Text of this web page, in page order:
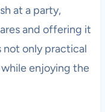
at a party,
and offering it
not only practical
enjoying the